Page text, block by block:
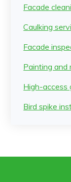
Facade
Caulking
Facade
Painting and
High-access
Bird spike